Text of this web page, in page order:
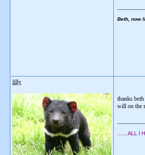
Beth, now
lilly
thanks
will on the
.......ALL I